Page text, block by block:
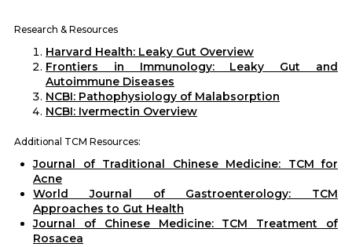
Research & Resources
Harvard Health: Leaky Gut Overview
Frontiers in Immunology: Leaky Gut and
Autoimmune Diseases
NCBI: Pathophysiology of Malabsorption
NCBI: Ivermectin Overview
Additional TCM Resources:
Journal of Traditional Chinese Medicine: TCM for
Acne
World Journal of Gastroenterology: TCM
Approaches to Gut Health
Journal of Chinese Medicine: TCM Treatment of
Rosacea